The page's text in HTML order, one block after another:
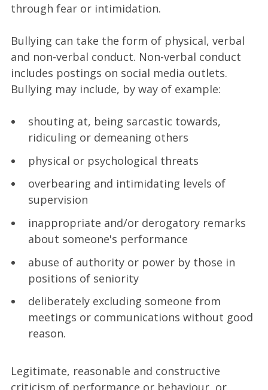
through fear or intimidation.
Bullying can take the form of physical, verbal
and non-verbal conduct. Non-verbal conduct
includes postings on social media outlets.
Bullying may include, by way of example:
shouting at, being sarcastic towards,
ridiculing or demeaning others
physical or psychological threats
overbearing and intimidating levels of
supervision
inappropriate and/or derogatory remarks
about someone's performance
abuse of authority or power by those in
positions of seniority
deliberately excluding someone from
meetings or communications without good
reason.
Legitimate, reasonable and constructive